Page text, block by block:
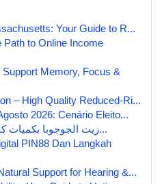
Your Guide to R...
to Online Income
Memory, Focus &
– High Quality Reduced-Ri...
2026: Cenário Eleito...
زيت الجوجوبا بكميات كبيرة في الإمارات المت...
PIN88 Dan Langkah
Support for Hearing &...